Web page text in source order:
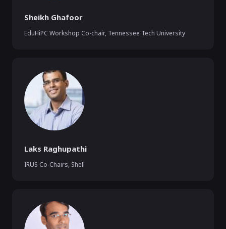
Sheikh Ghafoor
EduHiPC Workshop Co-chair, Tennessee Tech University
Laks Raghupathi
IRUS Co-Chairs,Shell